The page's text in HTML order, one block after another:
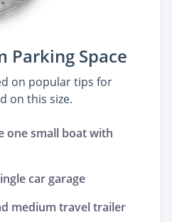
Parking Space
on popular tips for
on this size.
one small boat with
car garage
medium travel trailer